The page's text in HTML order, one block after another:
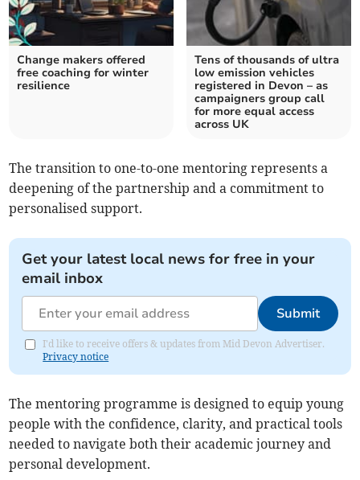
Change makers offered
free coaching for winter
resilience
Tens of thousands of ultra
low emission vehicles
registered in Devon – as
campaigners group call
for more equal access
across UK
The transition to one-to-one mentoring represents a
deepening of the partnership and a commitment to
personalised support.
Get your latest local news for free in your
email inbox
Submit
I'd like to receive offers & updates from Mid Devon Advertiser.
Privacy notice
The mentoring programme is designed to equip young
people with the confidence, clarity, and practical tools
needed to navigate both their academic journey and
personal development.